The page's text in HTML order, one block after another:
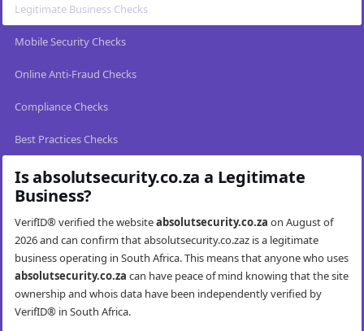
Legitimate Business Checks
Mobile Security Checks
Online Anti-Fraud Checks
Compliance Checks
Best Practices Checks
Is absolutsecurity.co.za a Legitimate
Business?
VerifID® verified the websiteabsolutsecurity.co.za on August of
2026 and can confirm that absolutsecurity.co.zaz is a legitimate
business operating in South Africa. This means that anyone who uses
absolutsecurity.co.za can have peace of mind knowing that the site
ownership and whois data have been independently verified by
VerifID® in South Africa.